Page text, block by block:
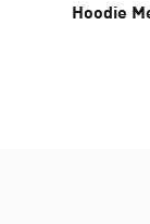
Hoodie